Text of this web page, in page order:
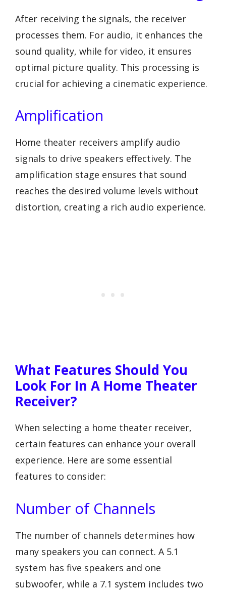
After receiving the signals, the receiver
processes them. For audio, it enhances the
sound quality, while for video, it ensures
optimal picture quality. This processing is
crucial for achieving a cinematic experience.
Amplification
Home theater receivers amplify audio
signals to drive speakers effectively. The
amplification stage ensures that sound
reaches the desired volume levels without
distortion, creating a rich audio experience.
What Features Should You
Look For In A Home Theater
Receiver?
When selecting a home theater receiver,
certain features can enhance your overall
experience. Here are some essential
features to consider:
Number of Channels
The number of channels determines how
many speakers you can connect. A 5.1
system has five speakers and one
subwoofer, while a 7.1 system includes two